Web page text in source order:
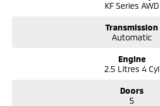
Bose premium sound systemKF Series AWD
Transmission
Automatic
Engine
2.5 Litres 4 Cyl
Doors
5